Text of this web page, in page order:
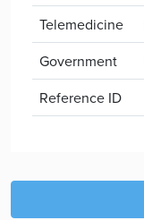
Telemedicine
Government
Reference ID